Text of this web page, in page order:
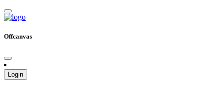
Offcanvas
Login